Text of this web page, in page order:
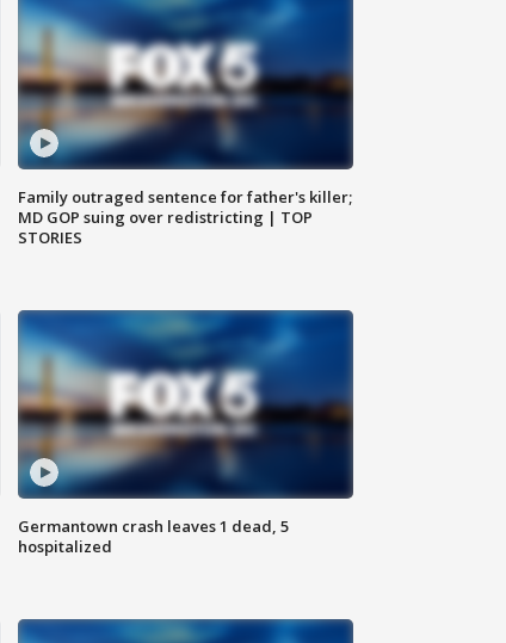
Family outraged sentence for father's killer;
MD GOP suing over redistricting | TOP
STORIES
Germantown crash leaves 1 dead, 5
hospitalized